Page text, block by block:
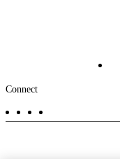
Footer
-
Connect